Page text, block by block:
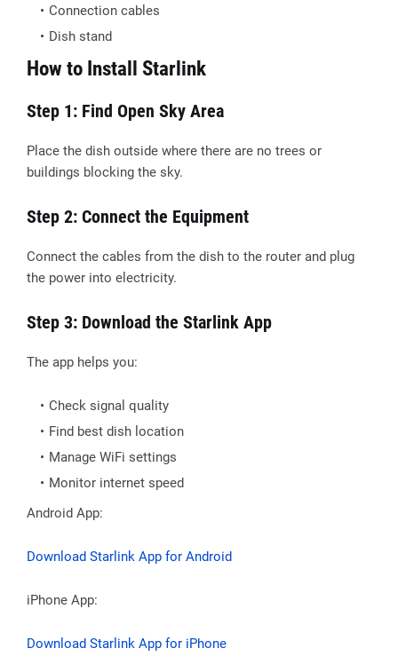
Connection cables
Dish stand
How to Install Starlink
Step 1: Find Open Sky Area
Place the dish outside where there are no trees or
buildings blocking the sky.
Step 2: Connect the Equipment
Connect the cables from the dish to the router and plug
the power into electricity.
Step 3: Download the Starlink App
The app helps you:
Check signal quality
Find best dish location
Manage WiFi settings
Monitor internet speed
Android App:
Download Starlink App for Android
iPhone App:
Download Starlink App for iPhone